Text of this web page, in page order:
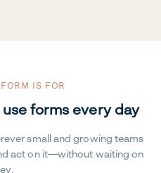
IS FOR
forms every day
small and growing teams
act on it—without waiting on